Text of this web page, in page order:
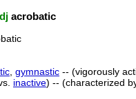
acrobatic
gymnastic -- (vigorously
inactive) -- (characterized